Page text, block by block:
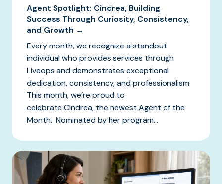
Agent Spotlight: Cindrea, Building
Success Through Curiosity, Consistency,
and Growth →
Every month, we recognize a standout
individual who provides services through
Liveops and demonstrates exceptional
dedication, consistency, and professionalism.
This month, we’re proud to
celebrate Cindrea, the newest Agent of the
Month. Nominated by her program...